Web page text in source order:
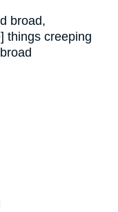
broad,
things creeping